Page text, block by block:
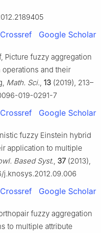
Crossref Google Scholar
Picture fuzzy aggregation
and their
Math. Sci., 13 (2019), 213–
019-0291-7
Crossref Google Scholar
fuzzy Einstein hybrid
application to multiple
Based Syst., 37(2013),
j.knosys.2012.09.006
Crossref Google Scholar
fuzzy aggregation
to multiple attribute